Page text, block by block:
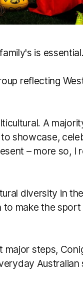
is essential.
reflecting
A
showcase,
– more so, I
diversity in
to make the
major steps,